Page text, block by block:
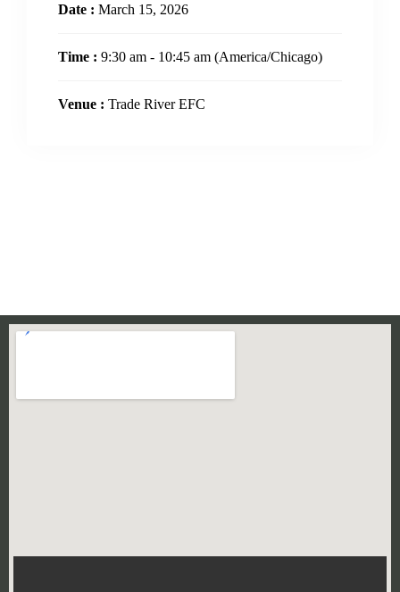
Date : March 15, 2026
Time : 9:30 am - 10:45 am (America/Chicago)
Venue : Trade River EFC